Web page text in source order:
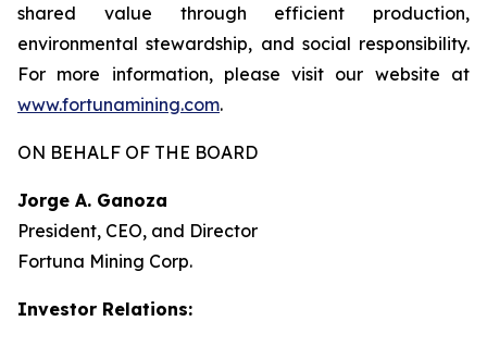
shared value through efficient production,
environmental stewardship, and social responsibility.
For more information, please visit our website at
www.fortunamining.com.
ON BEHALF OF THE BOARD
Jorge A. Ganoza
President, CEO, and Director
Fortuna Mining Corp.
Investor Relations: